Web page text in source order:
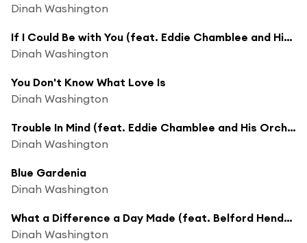
Dinah Washington
If I Could Be with You (feat. Eddie Chamblee and His Orchestra)
Dinah Washington
You Don't Know What Love Is
Dinah Washington
Trouble In Mind (feat. Eddie Chamblee and His Orchestra)
Dinah Washington
Blue Gardenia
Dinah Washington
What a Difference a Day Made (feat. Belford Hendricks' Orchestra)
Dinah Washington